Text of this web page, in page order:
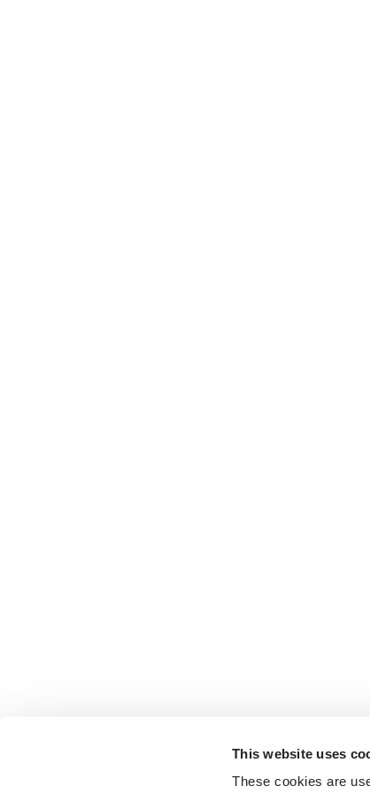
This website uses
These cookies are